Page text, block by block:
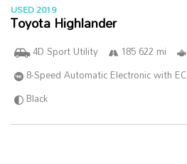
USED 2019
Toyota Highlander
4D Sport Utility 185 622 mi
8-Speed Automatic Electronic with
Black